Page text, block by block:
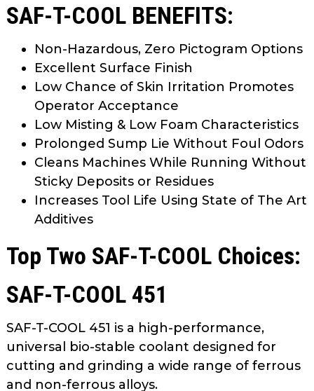
than
go
through
items.
SAF-T-COOL BENEFITS:
Non-Hazardous, Zero Pictogram Options
Excellent Surface Finish
Low Chance of Skin Irritation Promotes
Operator Acceptance
Low Misting & Low Foam Characteristics
Prolonged Sump Lie Without Foul Odors
Cleans Machines While Running Without
Sticky Deposits or Residues
Increases Tool Life Using State of The Art
Additives
Top Two SAF-T-COOL Choices:
SAF-T-COOL 451
SAF-T-COOL 451 is a high-performance,
universal bio-stable coolant designed for
cutting and grinding a wide range of ferrous
and non-ferrous alloys.